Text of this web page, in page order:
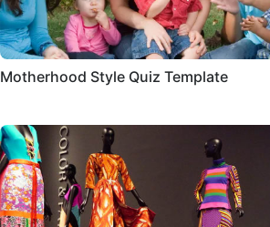
Motherhood Style Quiz Template